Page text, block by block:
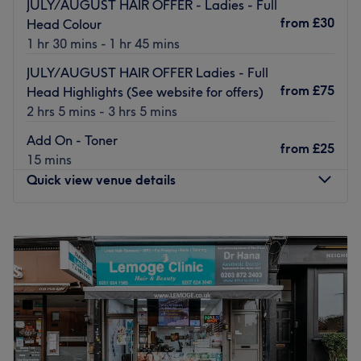
products such as Dermalogica, Australian Gold, OPI and
Guinot, they’re professionally presented at all times.
throughout your experience.
Go to venue
JULY/AUGUST HAIR OFFER - Ladies - Full
Head Colour
1 hr 30 mins - 1 hr 45 mins
from £30
JULY/AUGUST HAIR OFFER Ladies - Full
Head Highlights (See website for offers)
2 hrs 5 mins - 3 hrs 5 mins
from £75
Add On - Toner
15 mins
from £25
Quick view venue details
Tuesday
10:00AM–5:00PM
Wednesday
10:00AM –6:00PM
Thursday
10:00AM–6:00
Friday
9:00AM–7:00
Saturday
9:00 AM –7:00PM
Sunday
10:00 AM– 5:00 PM